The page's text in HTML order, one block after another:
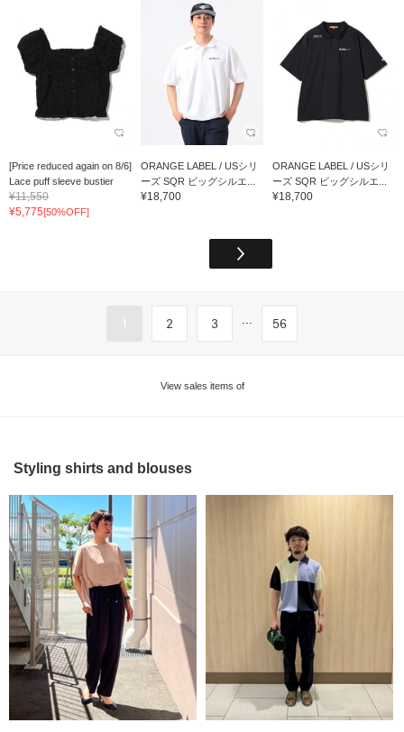
[Price reduced again on 8/6]
Lace puff sleeve bustier
¥11,550
¥5,775[50%OFF]
ORANGE LABEL / USシリ
ーズ SQR ビッグシルエ...
¥18,700
ORANGE LABEL / USシリ
ーズ SQR ビッグシルエ...
¥18,700
1 2 3 ... 56
View sales items of
Styling shirts and blouses